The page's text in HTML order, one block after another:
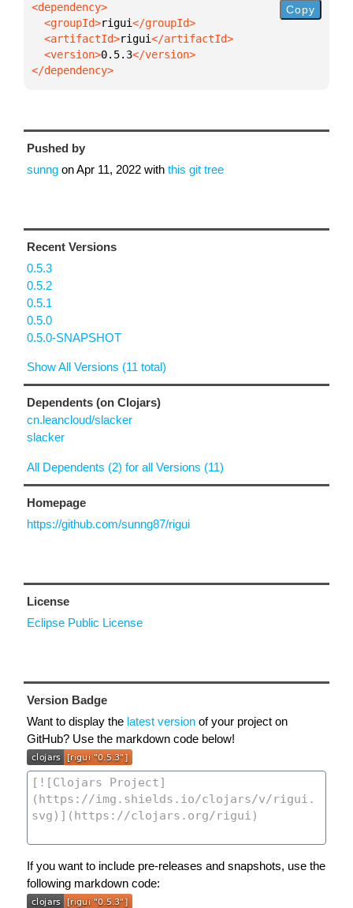
  <groupId>
rigui
  <artifactId>
rigui
  <version>
0.5.3
</dependency>
Copy
Pushed by
sunng onApr 11, 2022 with this git tree
Recent Versions
0.5.3
0.5.2
0.5.1
0.5.0
0.5.0-SNAPSHOT
Show All Versions (11 total)
Dependents (on Clojars)
cn.leancloud/slacker
slacker
All Dependents (2) for all Versions (11)
Homepage
https://github.com/sunng87/rigui
License
Eclipse Public License
Version Badge
Want to display the latest version of your project on
GitHub? Use the markdown code below!
If you want to include pre-releases and snapshots, use the
following markdown code: